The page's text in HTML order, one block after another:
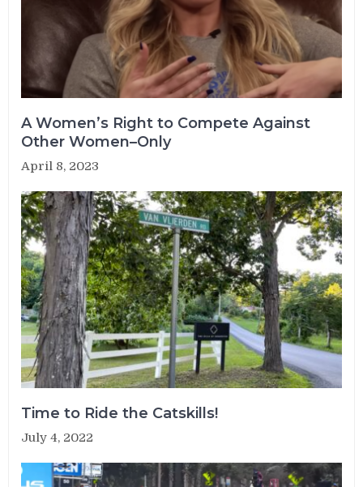
A Women’s Right to Compete Against
Other Women–Only
April 8, 2023
Time to Ride the Catskills!
July 4, 2022